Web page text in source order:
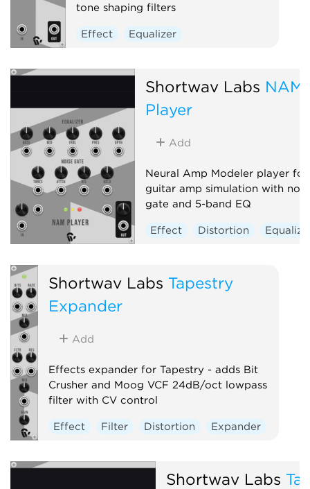
tone shaping filters
Effect Equalizer
Shortwav Labs NAM
Player
Add
Neural Amp Modeler player for
guitar amp simulation with
gate and 5-band EQ
Effect Distortion
Shortwav Labs Tapestry
Expander
Add
Effects expander for Tapestry - adds Bit
Crusher and Moog VCF 24dB/oct lowpass
filter with CV control
Effect Filter Distortion Expander
Shortwav Labs